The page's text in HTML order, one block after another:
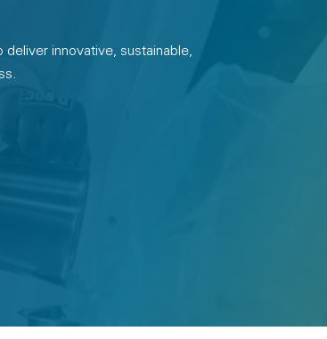
innovative, sustainable,